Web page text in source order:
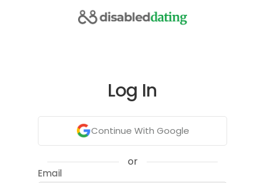
Log In
Continue With Google
or
Email